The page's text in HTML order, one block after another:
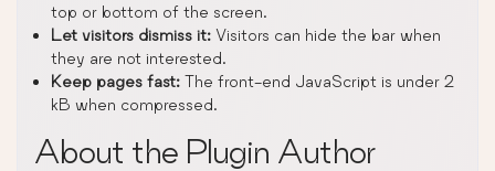
top or bottom of the screen.
Let visitors dismiss it: Visitors can hide the bar when
they are not interested.
Keep pages fast: The front-end JavaScript is under 2
kB when compressed.
About the Plugin Author